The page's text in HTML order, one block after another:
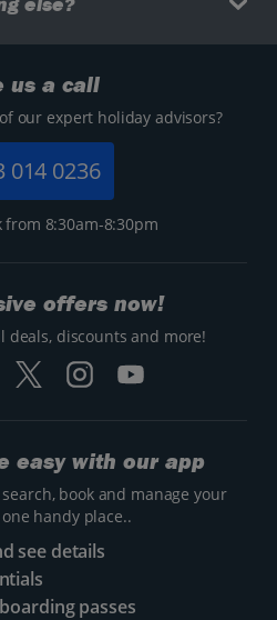
us a call
our expert holiday advisors?
014 0236
from 8:30am-8:30pm
offers now!
deals, discounts and more!
easy with our app
book and manage your
handy place..
see details
passes